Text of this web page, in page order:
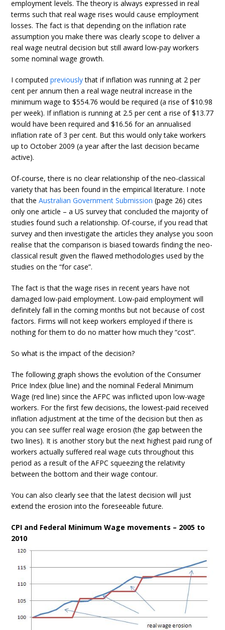
employment levels. The theory is always expressed in real
terms such that real wage rises would cause employment
losses. The fact is that depending on the inflation rate
assumption you make there was clearly scope to deliver a
real wage neutral decision but still award low-pay workers
some nominal wage growth.
I computedpreviouslythat if inflation was running at 2 per
cent per annum then a real wage neutral increase in the
minimum wage to $554.76 would be required (a rise of $10.98
per week). If inflation is running at 2.5 per cent a rise of $13.77
would have been required and $16.56 for an annualised
inflation rate of 3 per cent. But this would only take workers
up to October 2009 (a year after the last decision became
active).
Of-course, there is no clear relationship of the neo-classical
variety that has been found in the empirical literature. I note
that theAustralian Government Submission (page 26) cites
only one article – a US survey that concluded the majority of
studies found such a relationship. Of-course, if you read that
survey and then investigate the articles they analyse you soon
realise that the comparison is biased towards finding the neo-
classical result given the flawed methodologies used by the
studies on the “for case”.
The fact is that the wage rises in recent years have not
damaged low-paid employment. Low-paid employment will
definitely fall in the coming months but not because of cost
factors. Firms will not keep workers employed if there is
nothing for them to do no matter how much they “cost”.
So what is the impact of the decision?
The following graph shows the evolution of the Consumer
Price Index (blue line) and the nominal Federal Minimum
Wage (red line) since the AFPC was inflicted upon low-wage
workers. For the first few decisions, the lowest-paid received
inflation adjustment at the time of the decision but then as
you can see suffer real wage erosion (the gap between the
two lines). It is another story but the next highest paid rung of
workers actually suffered real wage cuts throughout this
period as a result of the AFPC squeezing the relativity
between the bottom and their wage contour.
You can also clearly see that the latest decision will just
extend the erosion into the foreseeable future.
CPI and Federal Minimum Wage movements – 2005 to
2010